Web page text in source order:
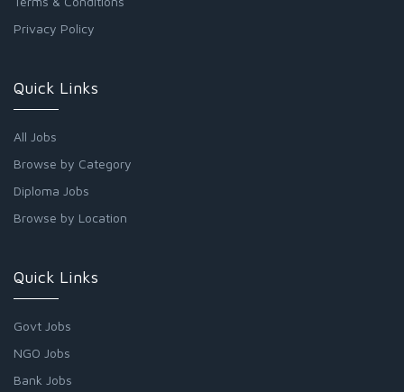
Privacy Policy
Quick Links
All Jobs
Browse by Category
Diploma Jobs
Browse by Location
Quick Links
Govt Jobs
NGO Jobs
Bank Jobs